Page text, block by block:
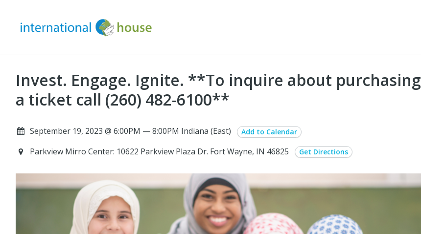
Invest. Engage. Ignite. **To inquire about purchasing
a ticket call (260) 482-6100**
September 19, 2023 @ 6:00PM — 8:00PM Indiana (East) Add to Calendar
Parkview Mirro Center: 10622 Parkview Plaza Dr. Fort Wayne, IN 46825 Get Directions